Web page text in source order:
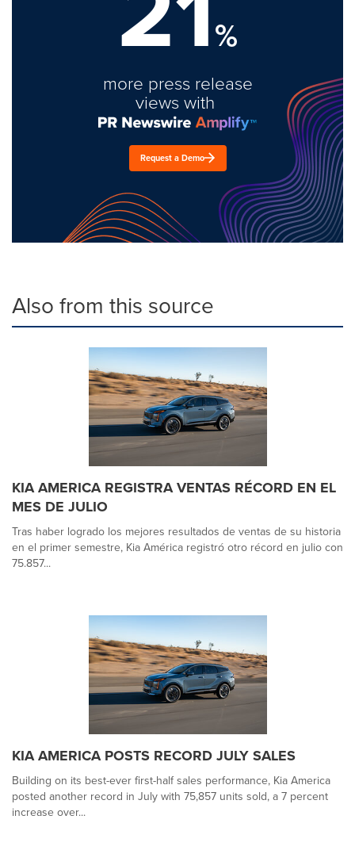
%
more press release
views with
Request a Demo
Also from this source
KIA AMERICA REGISTRA VENTAS RÉCORD EN EL
MES DE JULIO
Tras haber logrado los mejores resultados de ventas de su historia
en el primer semestre, Kia América registró otro récord en julio con
75.857...
KIA AMERICA POSTS RECORD JULY SALES
Building on its best-ever first-half sales performance, Kia America
posted another record in July with 75,857 units sold, a 7 percent
increase over...